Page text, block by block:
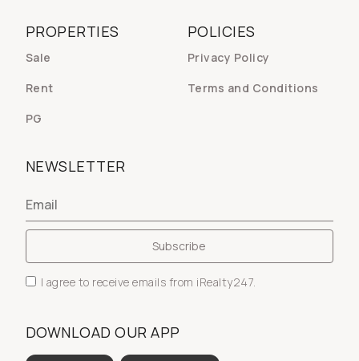
POLICIES
Privacy Policy
Terms and Conditions
PROPERTIES
Sale
Rent
PG
NEWSLETTER
I agree to receive emails from iRealty247.
DOWNLOAD OUR APP